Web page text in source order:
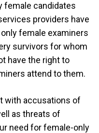
female candidates
providers have
female examiners
survivors for whom
have the right to
attend to them.
with accusations of
as threats of
need for female-only